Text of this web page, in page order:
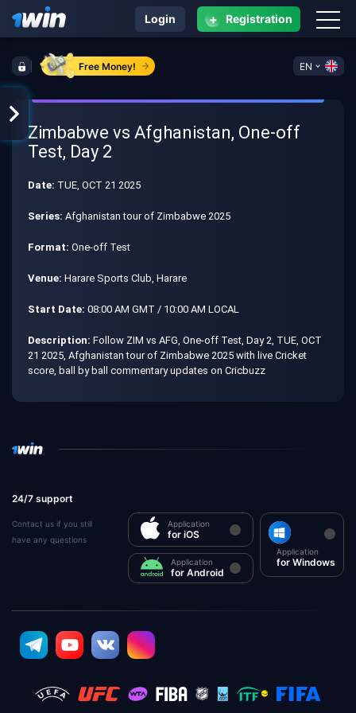
Free Money! EN
Login + Registration
Zimbabwe vs Afghanistan, One-off
Test, Day 2
Date: TUE, OCT 21 2025
Series: Afghanistan tour of Zimbabwe 2025
Format: One-off Test
Venue: Harare Sports Club, Harare
Start Date: 08:00 AM GMT / 10:00 AM LOCAL
Description: Follow ZIM vs AFG, One-off Test, Day 2, TUE, OCT
21 2025, Afghanistan tour of Zimbabwe 2025 with live Cricket
score, ball by ball commentary updates on Cricbuzz
24/7 support
Contact us if you still
have any questions
Application
for iOS
Application
for Android
Application
for Windows